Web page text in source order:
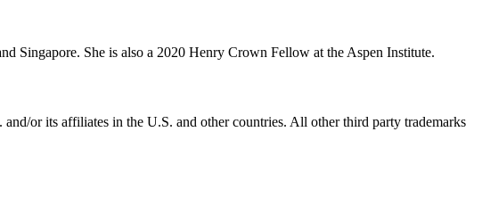
Singapore. She is also a 2020 Henry Crown Fellow at the Aspen Institute.
or its affiliates in the U.S. and other countries. All other third party trademarks